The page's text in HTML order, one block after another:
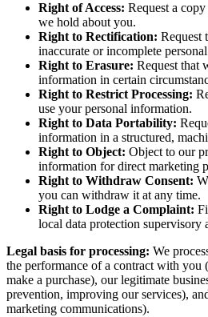
Right of Access: Request a
we hold about you.
Right to Rectification: Request
inaccurate or incomplete
Right to Erasure: Request that
information in certain
Right to Restrict Processing:
use your personal information.
Right to Data Portability:
information in a structured,
Right to Object: Object to our
information for direct marketing
Right to Withdraw Consent:
you can withdraw it at any time.
Right to Lodge a Complaint:
local data protection supervisory
Legal basis for processing: We
the performance of a contract with you
make a purchase), our legitimate
prevention, improving our services),
marketing communications).